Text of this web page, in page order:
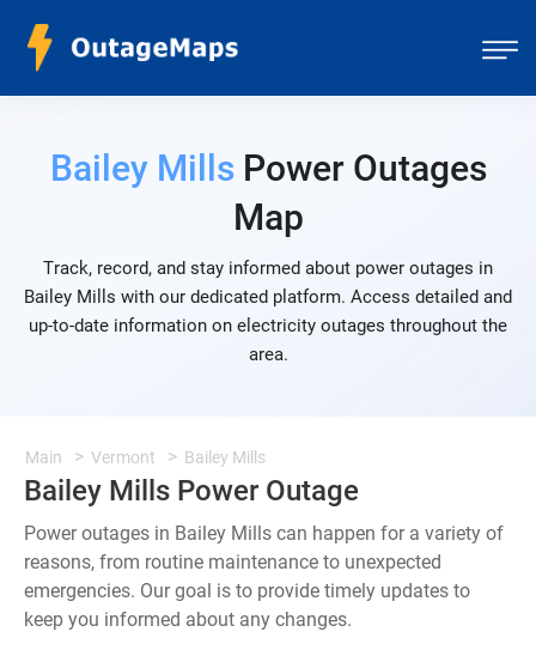
Bailey MillsPower Outages
Map
Track, record, and stay informed about power outages in
Bailey Mills with our dedicated platform. Access detailed and
up-to-date information on electricity outages throughout the
area.
Main Vermont Bailey Mills
Bailey Mills Power Outage
Power outages in Bailey Mills can happen for a variety of
reasons, from routine maintenance to unexpected
emergencies. Our goal is to provide timely updates to
keep you informed about any changes.